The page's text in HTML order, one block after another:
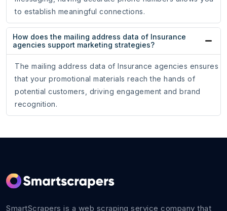
to establish meaningful connections.
How does the mailing address data of Insurance
agencies support marketing strategies?
The mailing address data of Insurance agencies ensures
that your promotional materials reach the hands of
potential customers, driving engagement and brand
recognition.
SmartScrapers is a web scraping service company that